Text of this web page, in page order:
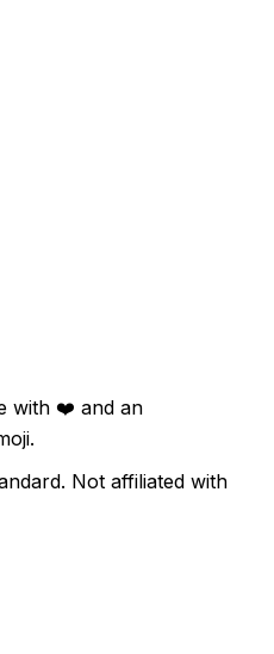
with ❤️ and an
Not affiliated with